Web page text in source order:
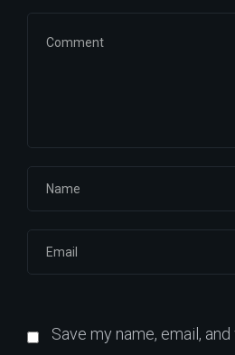
Save my name, email,